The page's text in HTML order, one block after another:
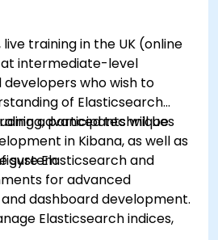
training in the UK (online
intermediate-level
who wish to
of Elasticsearch
advanced techniques
in Kibana, as well as
system.
participants will be
Elasticsearch and
for advanced
dashboard development.
Elasticsearch indices,